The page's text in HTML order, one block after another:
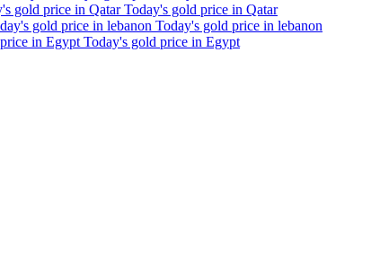
Today's gold price in Qatar
Today's gold price in lebanon
Today's gold price in Egypt